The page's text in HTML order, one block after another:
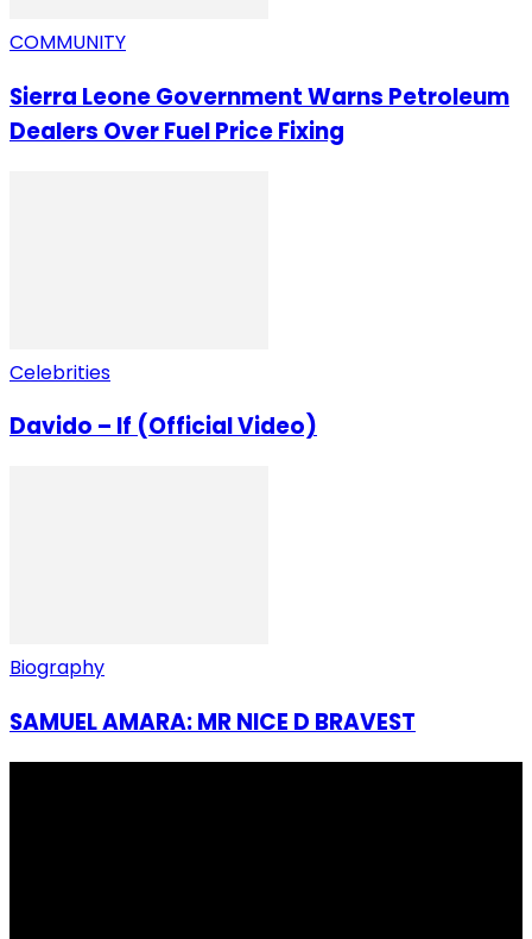
COMMUNITY
Sierra Leone Government Warns Petroleum
Dealers Over Fuel Price Fixing
Celebrities
Davido – If (Official Video)
Biography
SAMUEL AMARA: MR NICE D BRAVEST